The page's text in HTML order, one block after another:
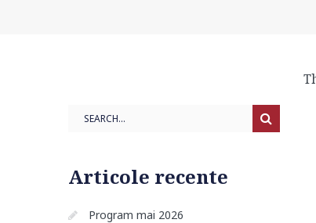
Search
Articole recente
Program mai 2026